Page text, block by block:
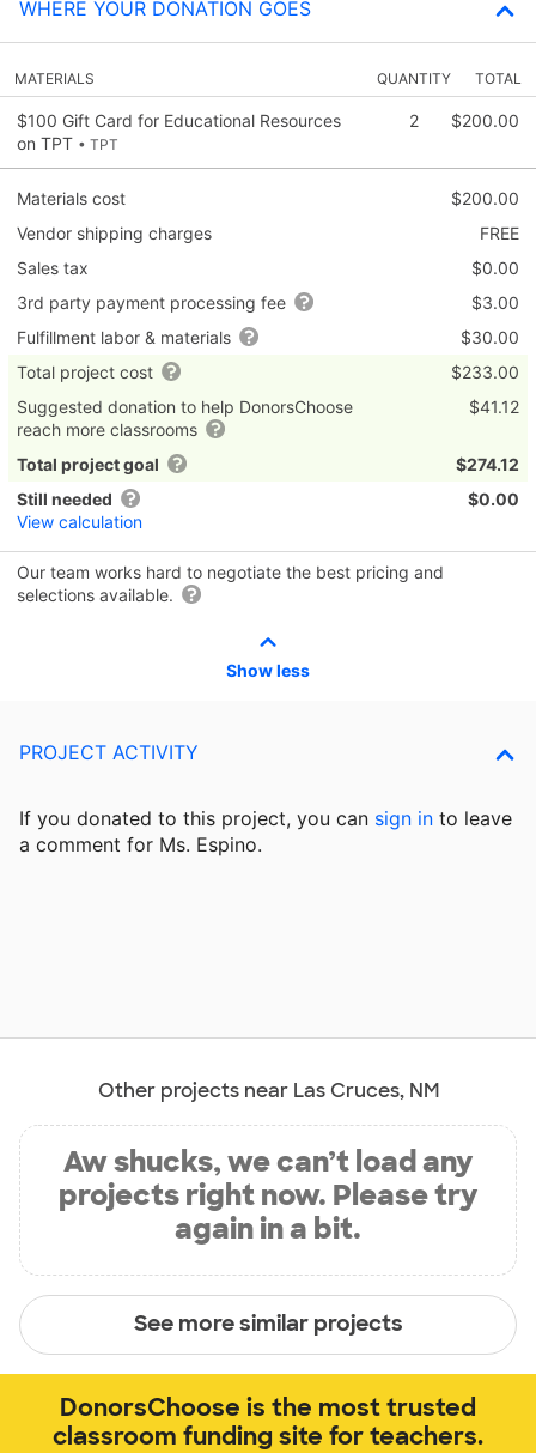
WHERE YOUR DONATION GOES
MATERIALS QUANTITY TOTAL
$100 Gift Card for Educational Resources
on TPT • TPT
2 $200.00
Materials cost
$200.00
Vendor shipping charges
FREE
Sales tax
$0.00
3rd party payment processing fee
$3.00
Fulfillment labor & materials
$30.00
Total project cost
$233.00
Suggested donation to help DonorsChoose
reach more classrooms
$41.12
Total project goal
$274.12
Still needed
View calculation
$0.00
Our team works hard to negotiate the best pricing and
selections available.
Show less
PROJECT ACTIVITY
If you donated to this project, you can sign in to leave
a comment for Ms. Espino.
Other projects near Las Cruces, NM
Aw shucks, we can’t load any
projects right now. Please try
again in a bit.
See more similar projects
DonorsChoose is the most trusted
classroom funding site for teachers.